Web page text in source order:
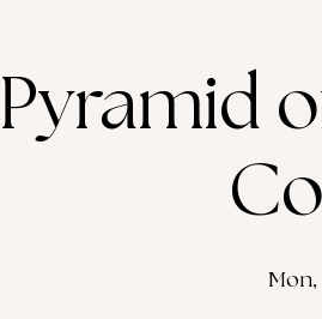
Pyramid
Mon,